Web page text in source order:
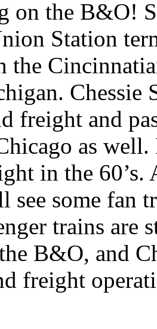
on the B&O!
Station
the
Chessie
freight and
as well.
in the 60’s.
see some fan
trains
B&O, and
freight